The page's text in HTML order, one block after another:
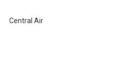
Central Air